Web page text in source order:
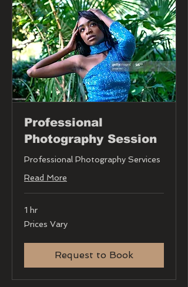
Professional
Photography Session
Professional Photography Services
Read More
1 hr
Prices
Vary
Prices Vary
Request to Book